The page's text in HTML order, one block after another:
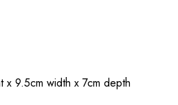
x 9.5cm width x 7cm depth